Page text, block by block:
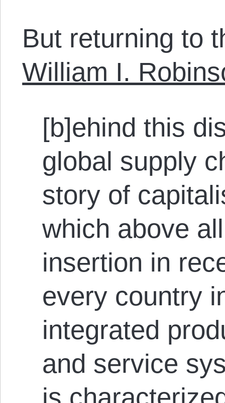
But returning to
William I.
[b]ehind this
global supply
story of
which above
insertion in
every country
integrated
and service